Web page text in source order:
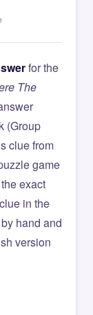
for the
The
(Group
clue from
game
exact
in the
hand and
version